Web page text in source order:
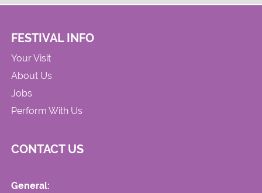
FESTIVAL INFO
Your Visit
About Us
Jobs
Perform With Us
CONTACT US
General: